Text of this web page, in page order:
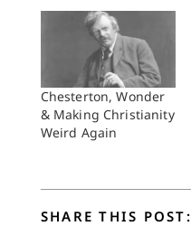
Chesterton, Wonder
& Making Christianity
Weird Again
SHARE THIS POST: